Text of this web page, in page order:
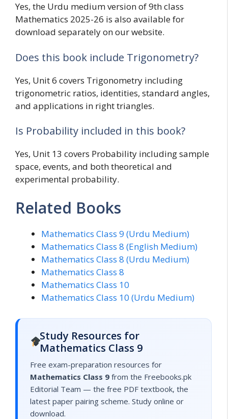
Yes, the Urdu medium version of 9th class
Mathematics 2025-26 is also available for
download separately on our website.
Does this book include Trigonometry?
Yes, Unit 6 covers Trigonometry including
trigonometric ratios, identities, standard angles,
and applications in right triangles.
Is Probability included in this book?
Yes, Unit 13 covers Probability including sample
space, events, and both theoretical and
experimental probability.
Related Books
Mathematics Class 9 (Urdu Medium)
Mathematics Class 8 (English Medium)
Mathematics Class 8 (Urdu Medium)
Mathematics Class 8
Mathematics Class 10
Mathematics Class 10 (Urdu Medium)
Study Resources for
Mathematics Class 9
Free exam-preparation resources for
Mathematics Class 9 from the Freebooks.pk
Editorial Team — the free PDF textbook, the
latest paper pairing scheme. Study online or
download.